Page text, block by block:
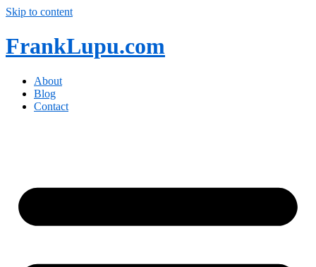
Skip to content
FrankLupu.com
About
Blog
Contact